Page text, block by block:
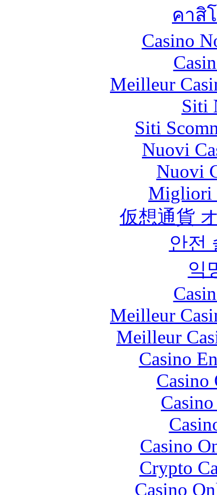
คาสิ
Casino
Meilleur
Siti
Siti
Nuovi
Nuovi
Migliori
仮想通貨
안전
익
Meilleur
Meilleur
Casino
Casino
Crypto
Casino